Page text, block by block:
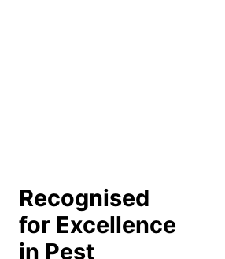
Recognised
for Excellence
in Pest